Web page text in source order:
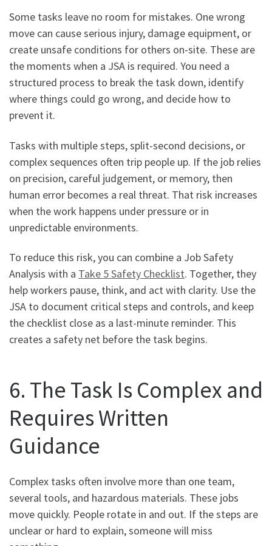
Some tasks leave no room for mistakes. One wrong
move can cause serious injury, damage equipment, or
create unsafe conditions for others on-site. These are
the moments when a JSA is required. You need a
structured process to break the task down, identify
where things could go wrong, and decide how to
prevent it.
Tasks with multiple steps, split-second decisions, or
complex sequences often trip people up. If the job relies
on precision, careful judgement, or memory, then
human error becomes a real threat. That risk increases
when the work happens under pressure or in
unpredictable environments.
To reduce this risk, you can combine a Job Safety
Analysis with a Take 5 Safety Checklist. Together, they
help workers pause, think, and act with clarity. Use the
JSA to document critical steps and controls, and keep
the checklist close as a last-minute reminder. This
creates a safety net before the task begins.
6. The Task Is Complex and
Requires Written
Guidance
Complex tasks often involve more than one team,
several tools, and hazardous materials. These jobs
move quickly. People rotate in and out. If the steps are
unclear or hard to explain, someone will miss